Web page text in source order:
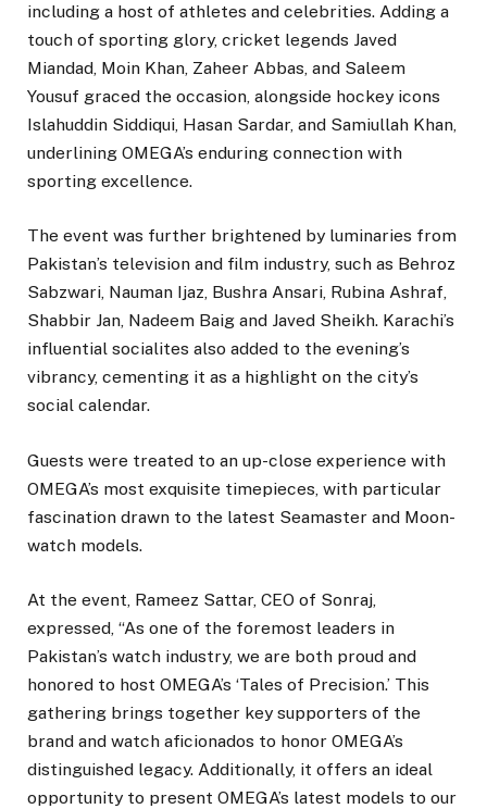
including a host of athletes and celebrities. Adding a
touch of sporting glory, cricket legends Javed
Miandad, Moin Khan, Zaheer Abbas, and Saleem
Yousuf graced the occasion, alongside hockey icons
Islahuddin Siddiqui, Hasan Sardar, and Samiullah Khan,
underlining OMEGA’s enduring connection with
sporting excellence.
The event was further brightened by luminaries from
Pakistan’s television and film industry, such as Behroz
Sabzwari, Nauman Ijaz, Bushra Ansari, Rubina Ashraf,
Shabbir Jan, Nadeem Baig and Javed Sheikh. Karachi’s
influential socialites also added to the evening’s
vibrancy, cementing it as a highlight on the city’s
social calendar.
Guests were treated to an up-close experience with
OMEGA’s most exquisite timepieces, with particular
fascination drawn to the latest Seamaster and Moon-
watch models.
At the event, Rameez Sattar, CEO of Sonraj,
expressed, “As one of the foremost leaders in
Pakistan’s watch industry, we are both proud and
honored to host OMEGA’s ‘Tales of Precision.’ This
gathering brings together key supporters of the
brand and watch aficionados to honor OMEGA’s
distinguished legacy. Additionally, it offers an ideal
opportunity to present OMEGA’s latest models to our